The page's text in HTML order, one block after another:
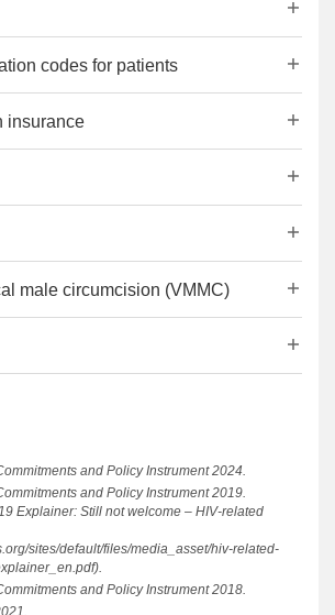
codes for patients
insurance
male circumcision (VMMC)
and Policy Instrument 2024.
and Policy Instrument 2019.
Explainer: Still not welcome – HIV-related
sites/default/files/media_asset/hiv-related-
and Policy Instrument 2018.